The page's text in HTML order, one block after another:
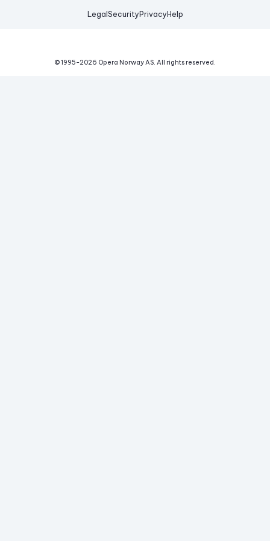
Legal Security Privacy Help
© 1995-2026 Opera Norway AS. All rights reserved.